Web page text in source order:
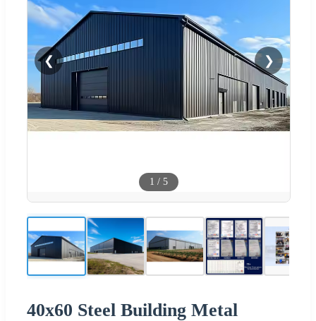
❮ ❯
1 / 5
40x60 Steel Building Metal